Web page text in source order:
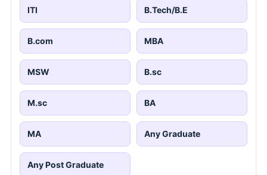
ITI B.Tech/B.E
B.com MBA
MSW B.sc
M.sc BA
MA Any Graduate
Any Post Graduate